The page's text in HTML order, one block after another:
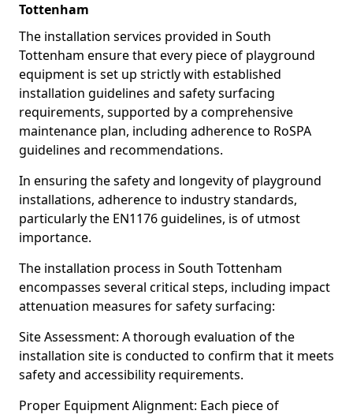
Tottenham
The installation services provided in South
Tottenham ensure that every piece of playground
equipment is set up strictly with established
installation guidelines and safety surfacing
requirements, supported by a comprehensive
maintenance plan, including adherence to RoSPA
guidelines and recommendations.
In ensuring the safety and longevity of playground
installations, adherence to industry standards,
particularly the EN1176 guidelines, is of utmost
importance.
The installation process in South Tottenham
encompasses several critical steps, including impact
attenuation measures for safety surfacing:
Site Assessment: A thorough evaluation of the
installation site is conducted to confirm that it meets
safety and accessibility requirements.
Proper Equipment Alignment: Each piece of